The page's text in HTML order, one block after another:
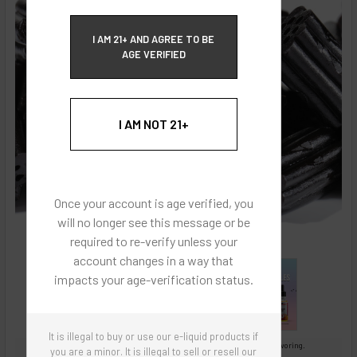
I AM 21+ AND AGREE TO BE
AGE VERIFIED
I AM NOT 21+
Once your account is age verified, you
will no longer see this message or be
required to re-verify unless your
account changes in a way that
impacts your age-verification status.
It is illegal to buy or use our e-liquid products if
you are a minor. It is illegal to sell or resell our
Images are for reference only, product is concentrated liquid flavoring.